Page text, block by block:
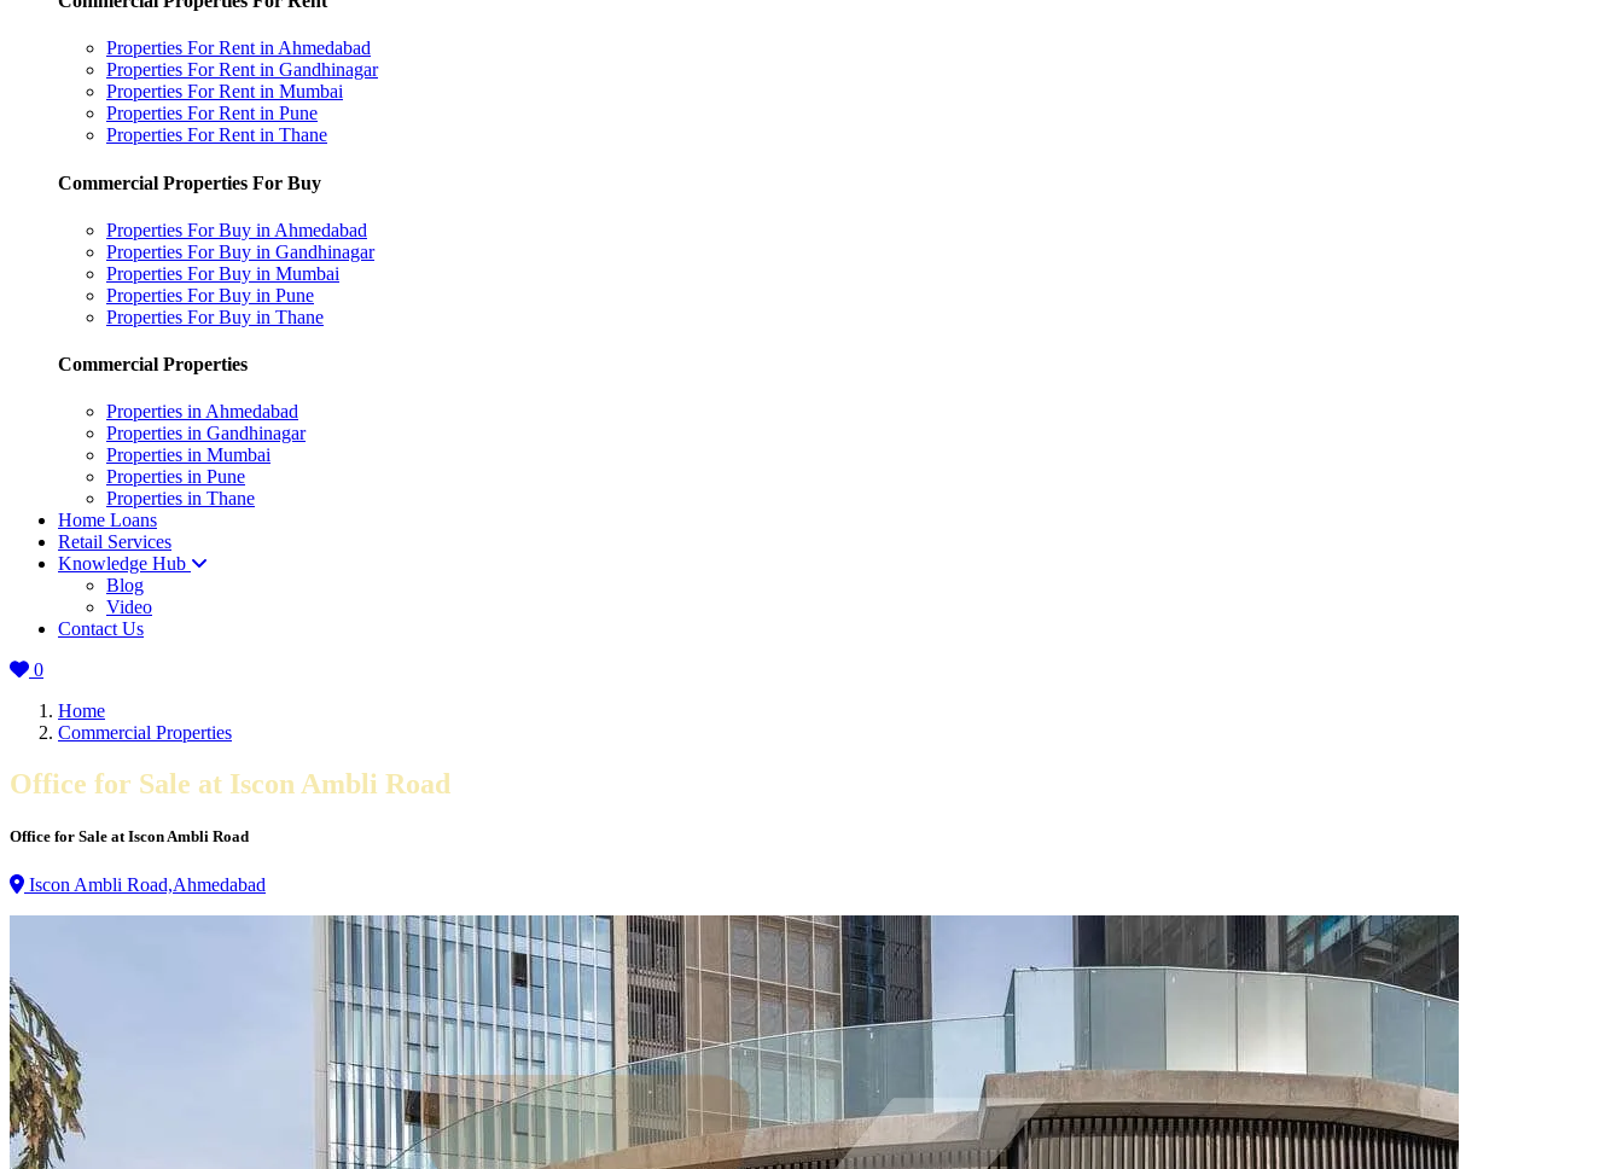
Properties For Rent in Ahmedabad
Properties For Rent in Gandhinagar
Properties For Rent in Mumbai
Properties For Rent in Pune
Properties For Rent in Thane
Commercial Properties For Buy
Properties For Buy in Ahmedabad
Properties For Buy in Gandhinagar
Properties For Buy in Mumbai
Properties For Buy in Pune
Properties For Buy in Thane
Commercial Properties
Properties in Ahmedabad
Properties in Gandhinagar
Properties in Mumbai
Properties in Pune
Properties in Thane
Home Loans
Retail Services
Knowledge Hub
Blog
Video
Contact Us
0
Home
Commercial Properties
Office for Sale at Iscon Ambli Road
Office for Sale at Iscon Ambli Road
Iscon Ambli Road,Ahmedabad